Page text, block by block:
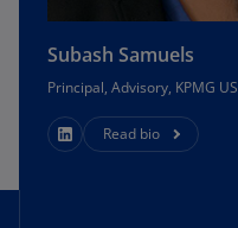
Subash Samuels
Principal, Advisory, KPMG US
Read bio